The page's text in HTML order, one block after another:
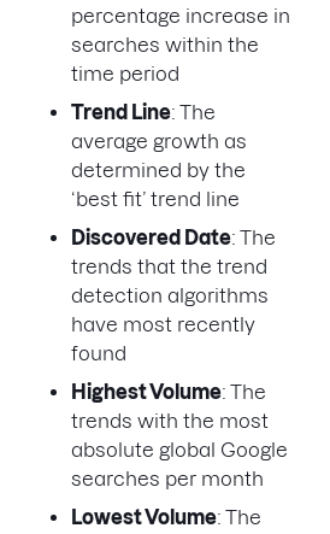
percentage increase in
searches within the
time period
Trend Line: The
average growth as
determined by the
‘best fit’ trend line
Discovered Date: The
trends that the trend
detection algorithms
have most recently
found
Highest Volume: The
trends with the most
absolute global Google
searches per month
Lowest Volume: The